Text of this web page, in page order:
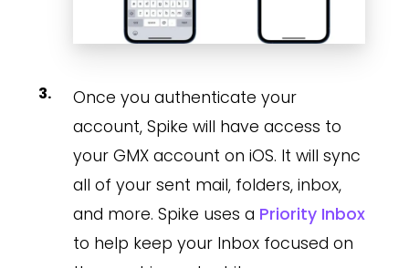
Once you authenticate your
account, Spike will have access to
your GMX account on iOS. It will sync
all of your sent mail, folders, inbox,
and more. Spike uses a Priority Inbox
to help keep your Inbox focused on